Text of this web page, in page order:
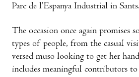
Parc de l’Espanya Industrial in Sants.
The occasion once again promises
types of people, from the casual
versed muso looking to get her
includes meaningful contributors